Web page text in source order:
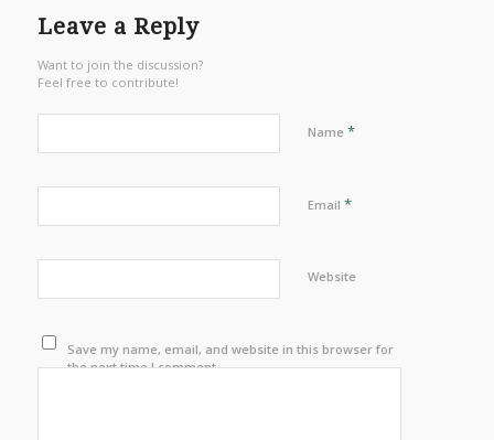
Leave a Reply
Want to join the discussion?
Feel free to contribute!
Name *
Email *
Website
Save my name, email, and website in this browser for
the next time I comment.